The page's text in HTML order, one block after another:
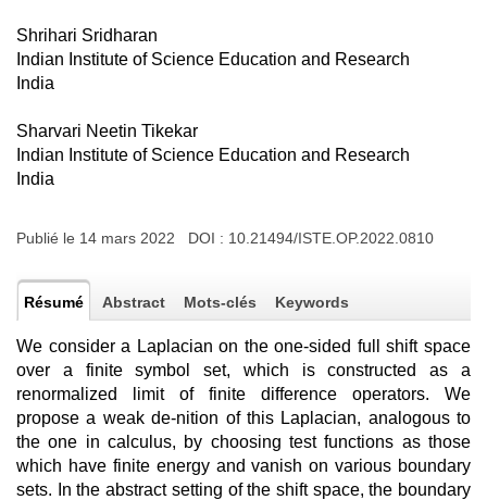
Shrihari Sridharan
Indian Institute of Science Education and Research
India
Sharvari Neetin Tikekar
Indian Institute of Science Education and Research
India
Publié le 14 mars 2022 DOI : 10.21494/ISTE.OP.2022.0810
Résumé Abstract Mots-clés Keywords
We consider a Laplacian on the one-sided full shift space
over a finite symbol set, which is constructed as a
renormalized limit of finite difference operators. We
propose a weak de-nition of this Laplacian, analogous to
the one in calculus, by choosing test functions as those
which have finite energy and vanish on various boundary
sets. In the abstract setting of the shift space, the boundary